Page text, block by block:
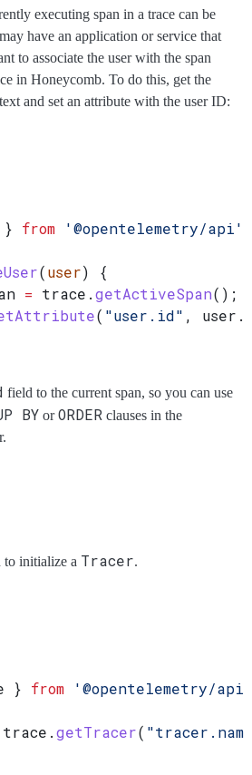
executing span in a trace can be
have an application or service that
to associate the user with the span
in Honeycomb. To do this, get the
and set an attribute with the user ID:
} from '@opentelemetry/api'
(user) {
= trace .getActiveSpan();
( "user.id" , user .
field to the current span, so you can use
BY orORDER clauses in the
to initialize a Tracer.
} from '@opentelemetry/api'
trace .getTracer(